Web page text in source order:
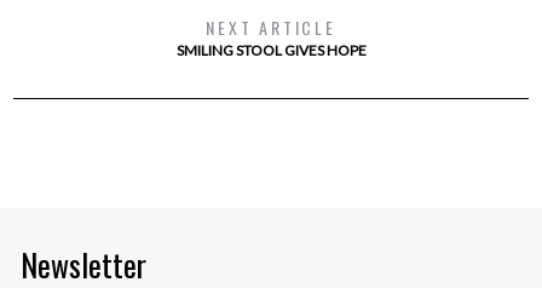
NEXT ARTICLE
SMILING STOOL GIVES HOPE
Newsletter